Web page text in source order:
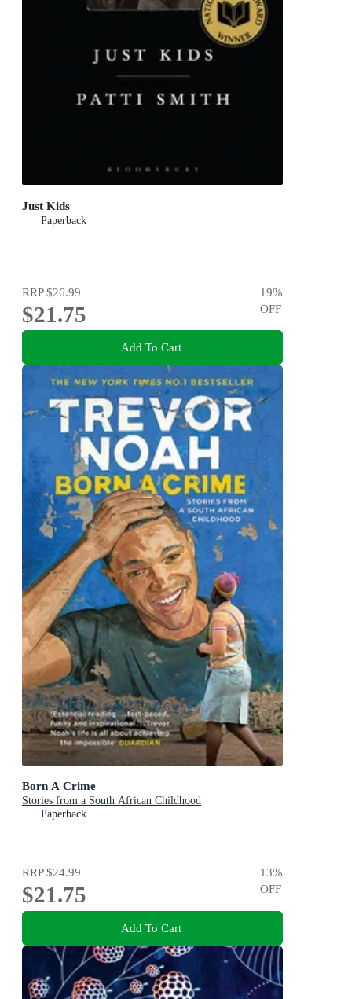
Just Kids
Paperback
RRP$26.99
$21.75
19%
OFF
Add To Cart
Born A Crime
Stories from a South African Childhood
Paperback
RRP$24.99
$21.75
13%
OFF
Add To Cart